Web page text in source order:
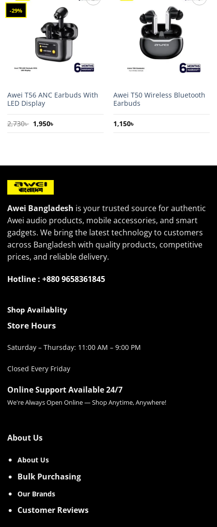
-29%
Awei T56 ANC Earbuds With
LED Display
2,730৳ Original
price
was:
1,950৳
is:
Awei T50 Wireless Bluetooth
Earbuds
1,150৳
Awei Bangladesh is your trusted source for authentic
Awei audio products, mobile accessories, and smart
gadgets. We bring the latest technology to customers
across Bangladesh with quality products, competitive
prices, and reliable delivery.
Hotline : +880 9658361845
About Us
About Us
Bulk Purchasing
Our Brands
Customer Reviews
Shop Availablity
Store Hours
Saturday – Thursday: 11:00 AM – 9:00 PM
Closed Every Friday
Online Support Available 24/7
We're Always Open Online — Shop Anytime, Anywhere!